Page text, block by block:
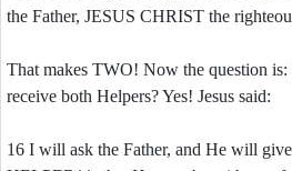
the Father, JESUS CHRIST the
That makes TWO! Now the question
receive both Helpers? Yes! Jesus said:
16 I will ask the Father, and He will